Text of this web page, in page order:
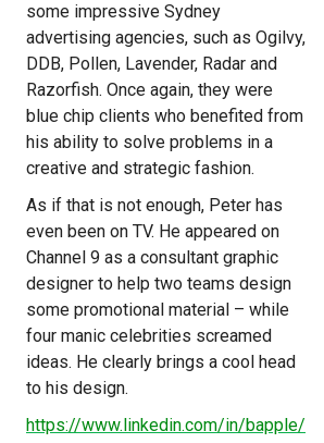
some impressive Sydney
advertising agencies, such as Ogilvy,
DDB, Pollen, Lavender, Radar and
Razorfish. Once again, they were
blue chip clients who benefited from
his ability to solve problems in a
creative and strategic fashion.
As if that is not enough, Peter has
even been on TV. He appeared on
Channel 9 as a consultant graphic
designer to help two teams design
some promotional material – while
four manic celebrities screamed
ideas. He clearly brings a cool head
to his design.
https://www.linkedin.com/in/bapple/